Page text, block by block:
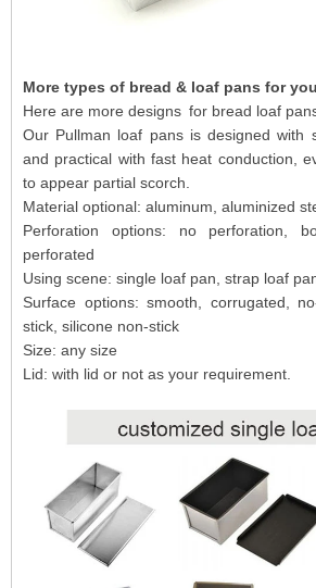
More types of bread & loaf pans for
Here are more designs for bread loaf
Our Pullman loaf pans is designed with
and practical with fast heat conduction,
to appear partial scorch.
Material optional: aluminum, aluminized
Perforation options: no perforation,
perforated
Using scene: single loaf pan, strap loaf
Surface options: smooth, corrugated,
stick, silicone non-stick
Size: any size
Lid: with lid or not as your requirement.